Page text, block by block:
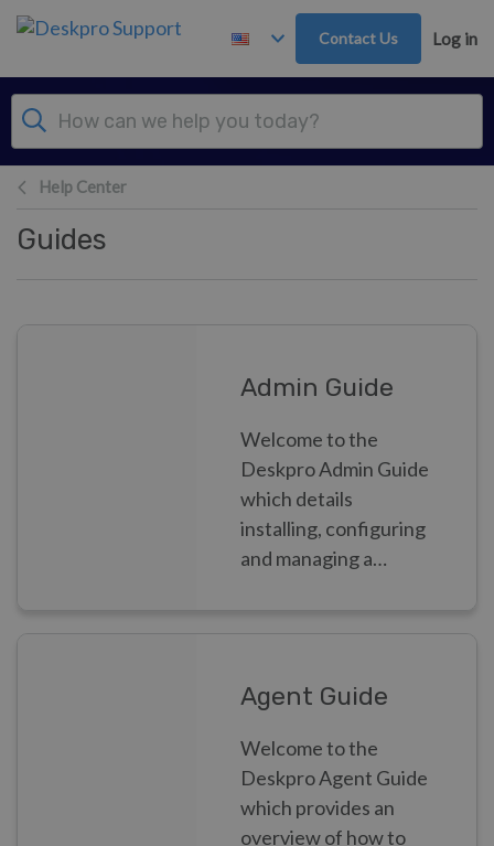
Skip to main content
Contact Us Log in
Help Center
Guides
Admin Guide
Welcome to the
Deskpro Admin Guide
which details
installing, configuring
and managing a
Agent Guide
Welcome to the
Deskpro Agent Guide
which provides an
overview of how to